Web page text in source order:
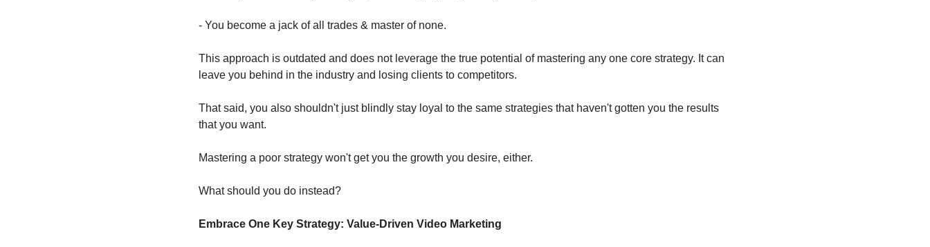
- You become a jack of all trades & master of none.
This approach is outdated and does not leverage the true potential of mastering any one core strategy. It can
leave you behind in the industry and losing clients to competitors.
That said, you also shouldn't just blindly stay loyal to the same strategies that haven't gotten you the results
that you want.
Mastering a poor strategy won't get you the growth you desire, either.
What should you do instead?
Embrace One Key Strategy: Value-Driven Video Marketing